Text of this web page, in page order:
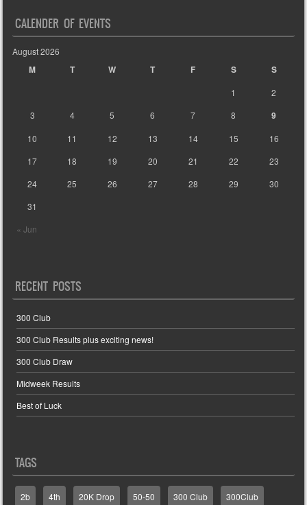
CALENDER OF EVENTS
August 2026
M T W T F S S
« Jun
1
2
3
4 5 6 7 8 9
10 11 12 13 14 15
16
17
18 19 20 21 22
23
24
25 26 27 28 29
30
31
RECENT POSTS
300 Club
300 Club Results plus exciting news!
300 Club Draw
Midweek Results
Best of Luck
TAGS
2b 4th 20K Drop 50-50 300 Club 300Club